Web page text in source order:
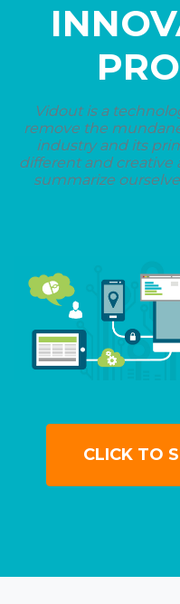
Vidout is a
remove the
industry and its
different and creative
summarize
CLICK TO